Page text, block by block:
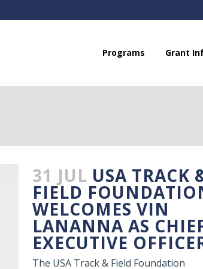
Programs Grant
31 JUL USA TRACK
FIELD
WELCOMES VIN
LANANNA AS
EXECUTIVE
The USA Track & Field Foundation